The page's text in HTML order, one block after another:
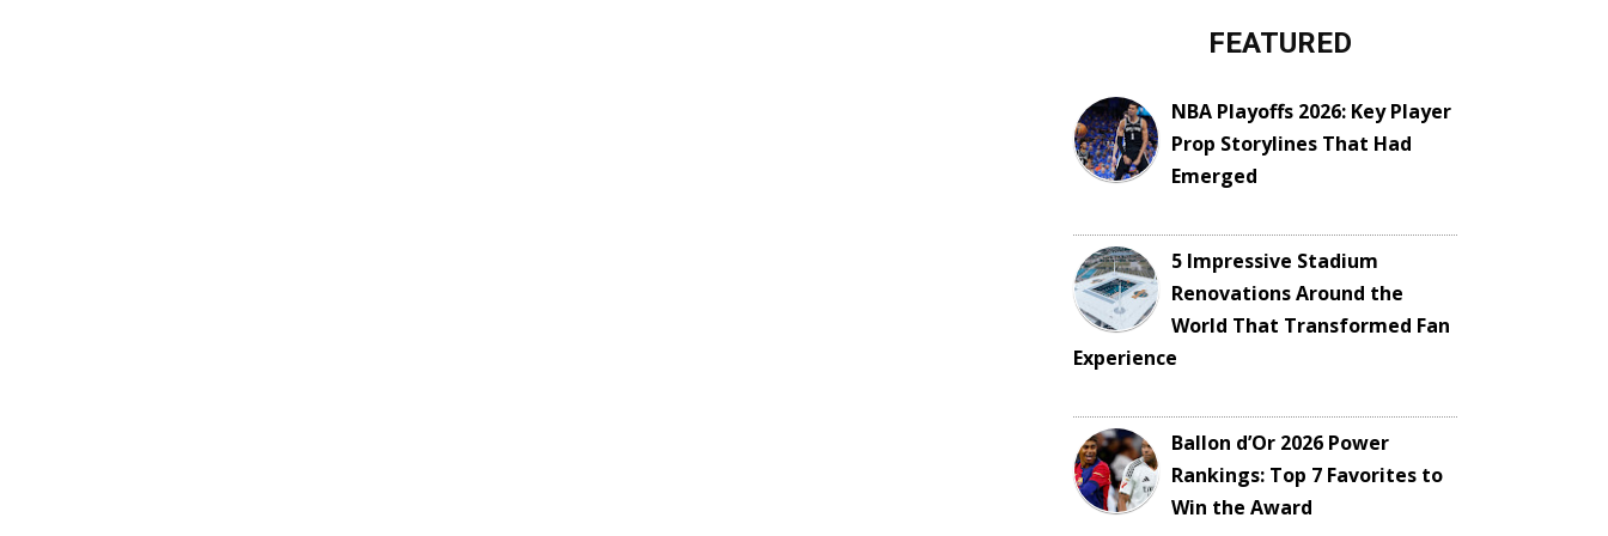
FEATURED
NBA Playoffs 2026: Key Player
Prop Storylines That Had
Emerged
5 Impressive Stadium
Renovations Around the
World That Transformed Fan
Experience
Ballon d’Or 2026 Power
Rankings: Top 7 Favorites to
Win the Award